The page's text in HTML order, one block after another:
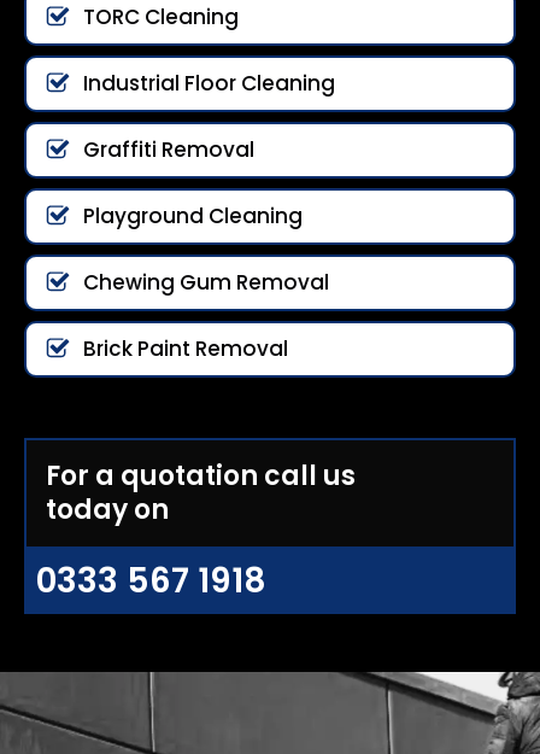
TORC Cleaning
Industrial Floor Cleaning
Graffiti Removal
Playground Cleaning
Chewing Gum Removal
Brick Paint Removal
For a quotation call us
today on
0333 567 1918